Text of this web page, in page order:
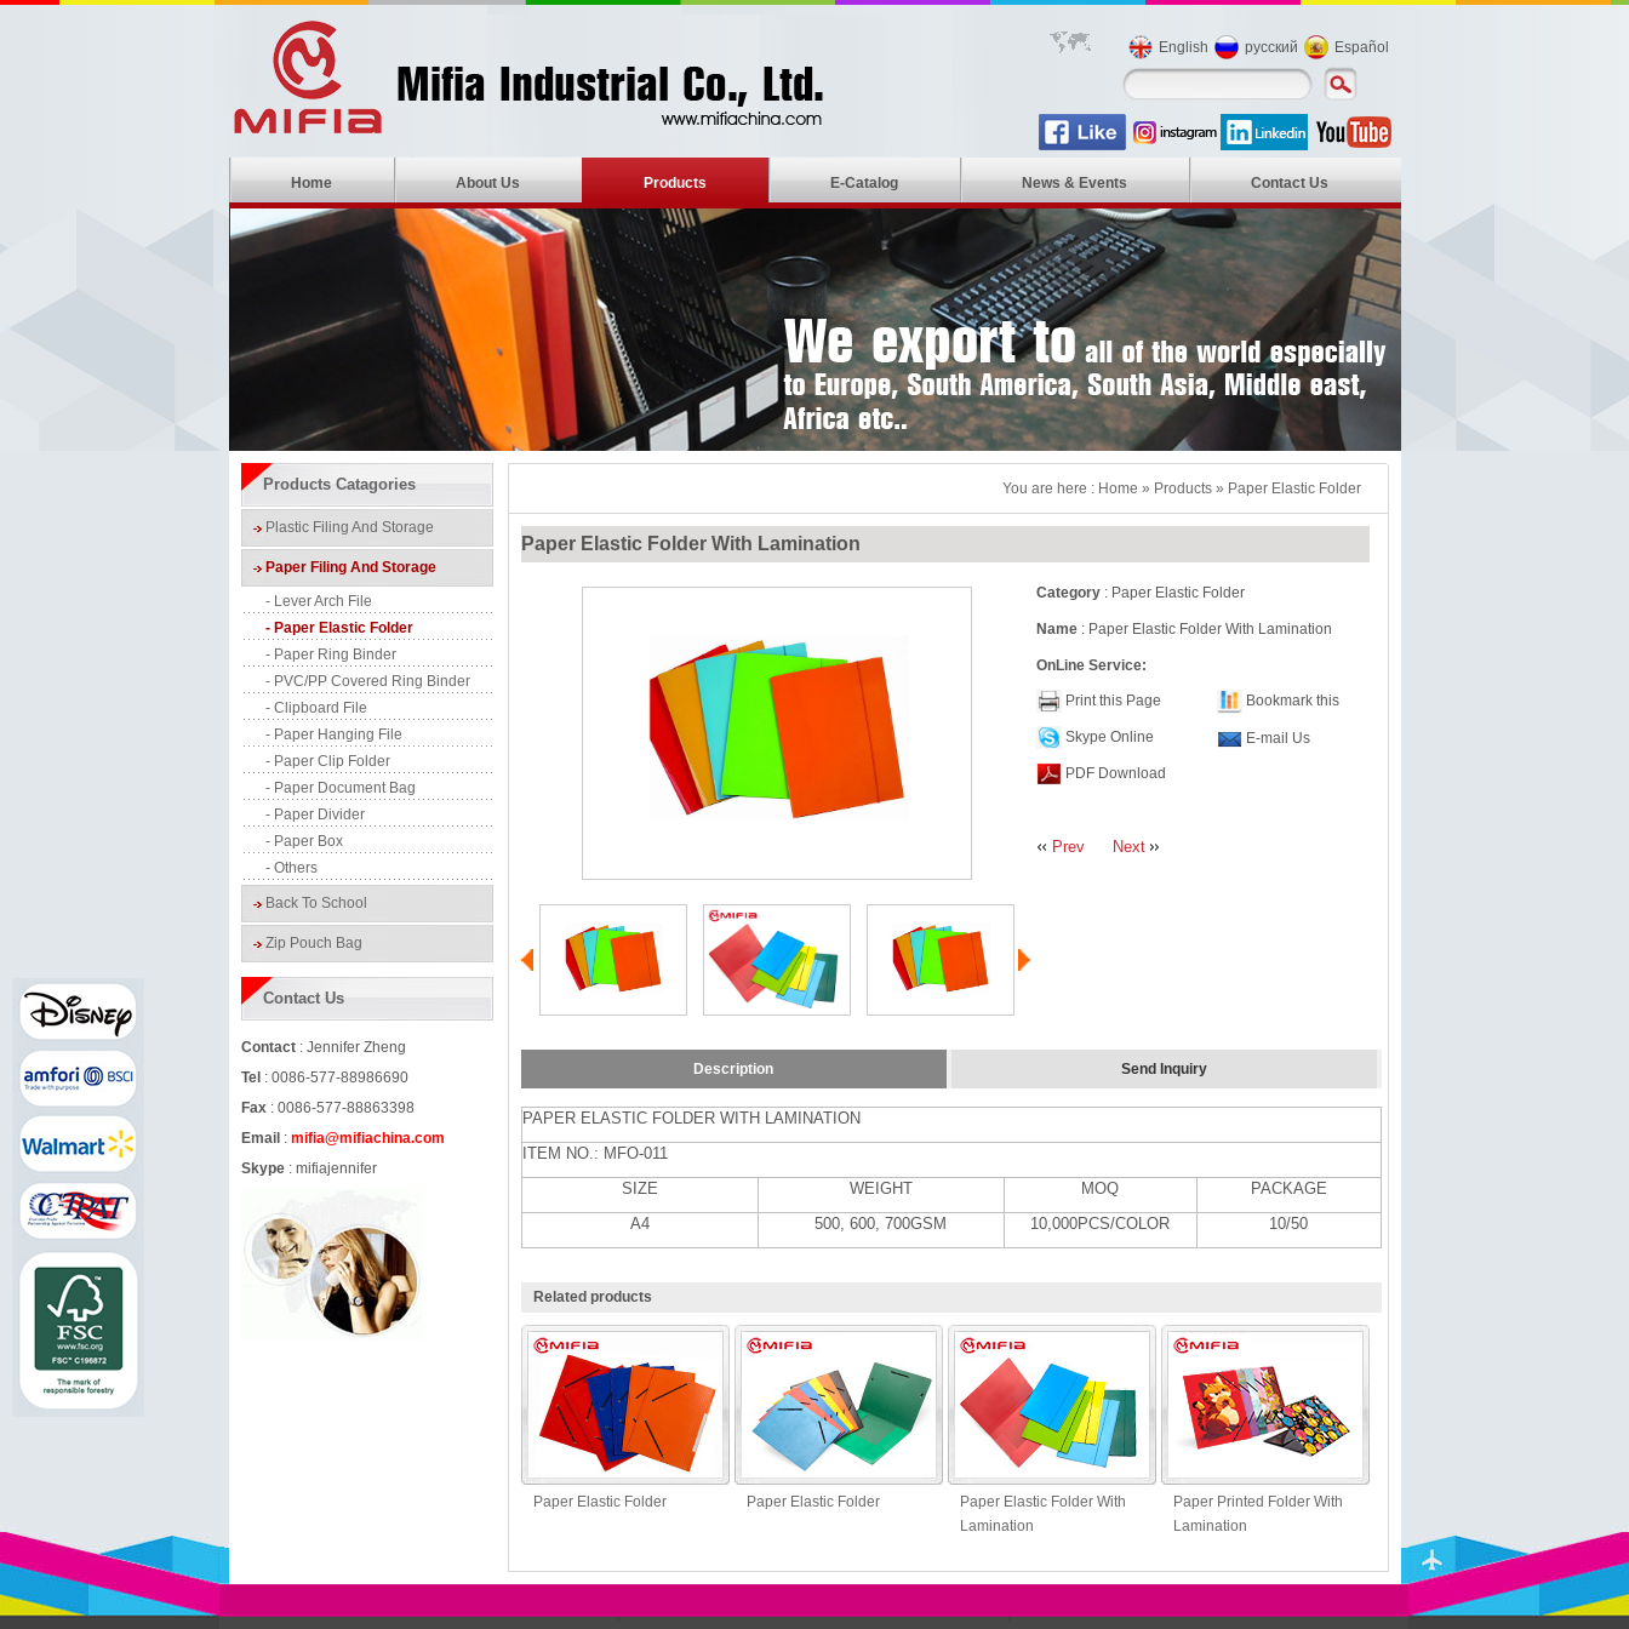
English русский Español
Home About Us Products E-Catalog News & Events Contact Us
Products Catagories
Plastic Filing And Storage
Paper Filing And Storage
- Lever Arch File
- Paper Elastic Folder
- Paper Ring Binder
- PVC/PP Covered Ring Binder
- Clipboard File
- Paper Hanging File
- Paper Clip Folder
- Paper Document Bag
- Paper Divider
- Paper Box
- Others
Back To School
Zip Pouch Bag
Contact Us
Contact: Jennifer Zheng
Tel : 0086-577-88986690
Fax: 0086-577-88863398
Email : mifia@mifiachina.com
Skype: mifiajennifer
You are here : Home » Products» Paper Elastic Folder
Paper Elastic Folder With Lamination
Category: Paper Elastic Folder
Name: Paper Elastic Folder With Lamination
OnLine Service:
Print this Page Bookmark this
Skype Online E-mail Us
PDF Download
Prev Next
Description Send Inquiry
PAPER ELASTIC FOLDER WITH LAMINATION
ITEM NO.: MFO-011
SIZE
WEIGHT MOQ
PACKAGE
A4
500, 600, 700GSM 10,000PCS/COLOR 10/50
Related products
Paper Elastic Folder Paper Elastic Folder
Paper Elastic Folder With
Lamination
Paper Printed Folder With
Lamination